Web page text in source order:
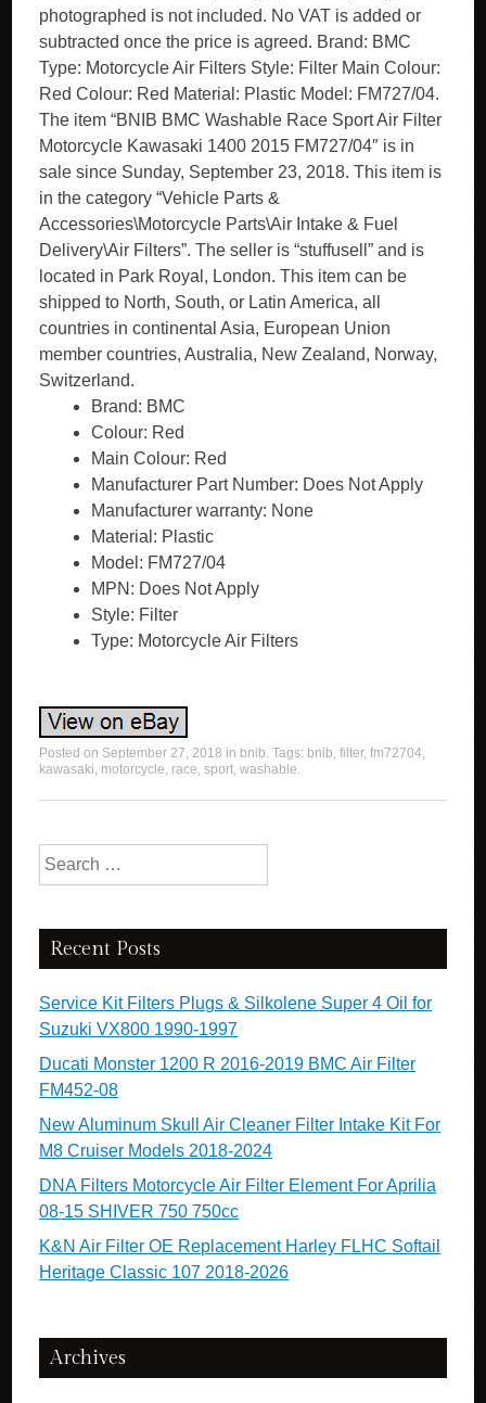
photographed is not included. No VAT is added or
subtracted once the price is agreed. Brand: BMC
Type: Motorcycle Air Filters Style: Filter Main Colour:
Red Colour: Red Material: Plastic Model: FM727/04.
The item “BNIB BMC Washable Race Sport Air Filter
Motorcycle Kawasaki 1400 2015 FM727/04″ is in
sale since Sunday, September 23, 2018. This item is
in the category “Vehicle Parts &
Accessories\Motorcycle Parts\Air Intake & Fuel
Delivery\Air Filters”. The seller is “stuffusell” and is
located in Park Royal, London. This item can be
shipped to North, South, or Latin America, all
countries in continental Asia, European Union
member countries, Australia, New Zealand, Norway,
Switzerland.
Brand: BMC
Colour: Red
Main Colour: Red
Manufacturer Part Number: Does Not Apply
Manufacturer warranty: None
Material: Plastic
Model: FM727/04
MPN: Does Not Apply
Style: Filter
Type: Motorcycle Air Filters
Posted on September 27, 2018 in bnib. Tags: bnib,filter,fm72704,
kawasaki, motorcycle, race,sport,washable.
Search for:
Recent Posts
Service Kit Filters Plugs & Silkolene Super 4 Oil for
Suzuki VX800 1990-1997
Ducati Monster 1200 R 2016-2019 BMC Air Filter
FM452-08
New Aluminum Skull Air Cleaner Filter Intake Kit For
M8 Cruiser Models 2018-2024
DNA Filters Motorcycle Air Filter Element For Aprilia
08-15 SHIVER 750 750cc
K&N Air Filter OE Replacement Harley FLHC Softail
Heritage Classic 107 2018-2026
Archives